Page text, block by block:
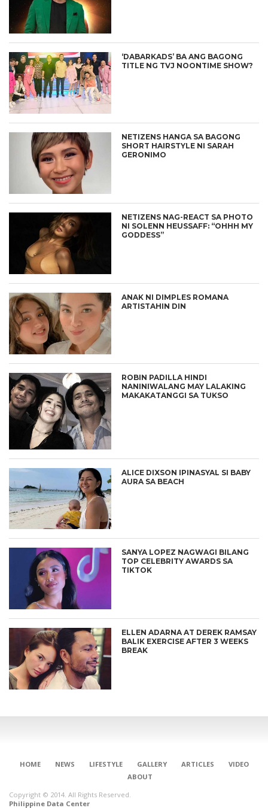
‘DABARKADS’ BA ANG BAGONG
TITLE NG TVJ NOONTIME SHOW?
NETIZENS HANGA SA BAGONG
SHORT HAIRSTYLE NI SARAH
GERONIMO
NETIZENS NAG-REACT SA PHOTO
NI SOLENN HEUSSAFF: “OHHH MY
GODDESS”
ANAK NI DIMPLES ROMANA
ARTISTAHIN DIN
ROBIN PADILLA HINDI
NANINIWALANG MAY LALAKING
MAKAKATANGGI SA TUKSO
ALICE DIXSON IPINASYAL SI BABY
AURA SA BEACH
SANYA LOPEZ NAGWAGI BILANG
TOP CELEBRITY AWARDS SA
TIKTOK
ELLEN ADARNA AT DEREK RAMSAY
BALIK EXERCISE AFTER 3 WEEKS
BREAK
HOME NEWS LIFESTYLE GALLERY ARTICLES
VIDEO
ABOUT
Copyright © 2014. All Rights Reserved.
Philippine Data Center